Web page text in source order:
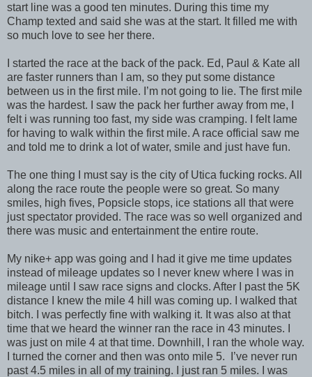
start line was a good ten minutes. During this time my
Champ texted and said she was at the start. It filled me with
so much love to see her there.
I started the race at the back of the pack. Ed, Paul & Kate all
are faster runners than I am, so they put some distance
between us in the first mile. I’m not going to lie. The first mile
was the hardest. I saw the pack her further away from me, I
felt i was running too fast, my side was cramping. I felt lame
for having to walk within the first mile. A race official saw me
and told me to drink a lot of water, smile and just have fun.
The one thing I must say is the city of Utica fucking rocks. All
along the race route the people were so great. So many
smiles, high fives, Popsicle stops, ice stations all that were
just spectator provided. The race was so well organized and
there was music and entertainment the entire route.
My nike+ app was going and I had it give me time updates
instead of mileage updates so I never knew where I was in
mileage until I saw race signs and clocks. After I past the 5K
distance I knew the mile 4 hill was coming up. I walked that
bitch. I was perfectly fine with walking it. It was also at that
time that we heard the winner ran the race in 43 minutes. I
was just on mile 4 at that time. Downhill, I ran the whole way.
I turned the corner and then was onto mile 5. I’ve never run
past 4.5 miles in all of my training. I just ran 5 miles. I was